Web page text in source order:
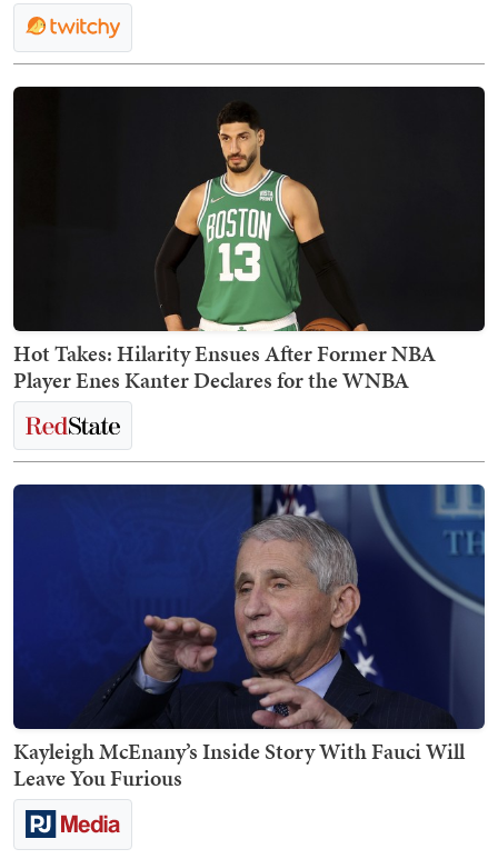
Hot Takes: Hilarity Ensues After Former NBA
Player Enes Kanter Declares for the WNBA
Kayleigh McEnany’s Inside Story With Fauci Will
Leave You Furious